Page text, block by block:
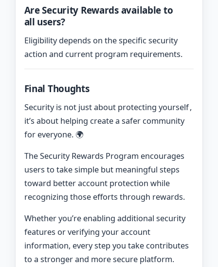
Are Security Rewards available to
all users?
Eligibility depends on the specific security
action and current program requirements.
Final Thoughts
Security is not just about protecting yourself ,
it’s about helping create a safer community
for everyone. 🌍
The Security Rewards Program encourages
users to take simple but meaningful steps
toward better account protection while
recognizing those efforts through rewards.
Whether you’re enabling additional security
features or verifying your account
information, every step you take contributes
to a stronger and more secure platform.